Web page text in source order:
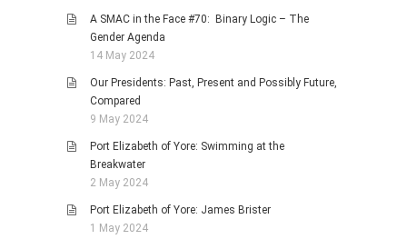
A SMAC in the Face #70: Binary Logic – The
Gender Agenda
14 May 2024
Our Presidents: Past, Present and Possibly Future,
Compared
9 May 2024
Port Elizabeth of Yore: Swimming at the
Breakwater
2 May 2024
Port Elizabeth of Yore: James Brister
1 May 2024